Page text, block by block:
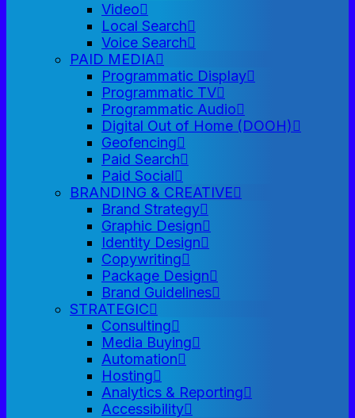
Video
Local Search
Voice Search
PAID MEDIA
Programmatic Display
Programmatic TV
Programmatic Audio
Digital Out of Home (DOOH)
Geofencing
Paid Search
Paid Social
BRANDING & CREATIVE
Brand Strategy
Graphic Design
Identity Design
Copywriting
Package Design
Brand Guidelines
STRATEGIC
Consulting
Media Buying
Automation
Hosting
Analytics & Reporting
Accessibility